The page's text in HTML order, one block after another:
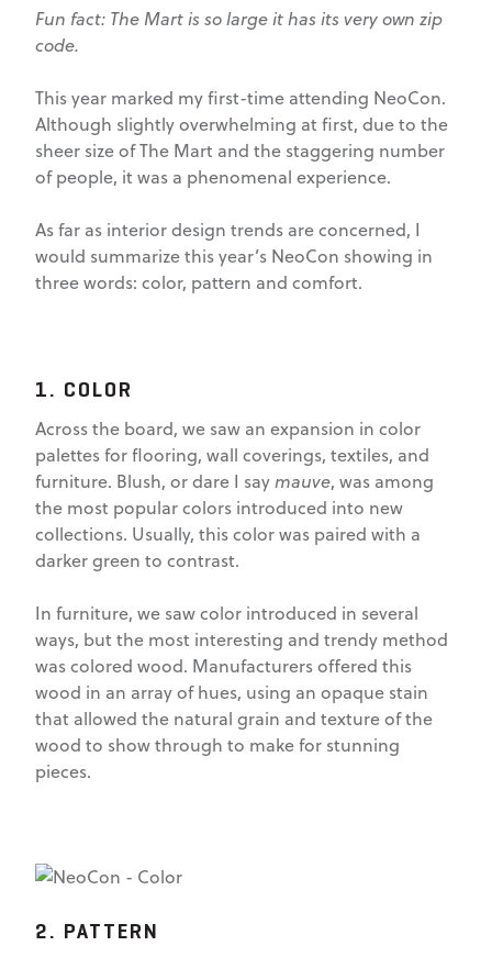
Fun fact: The Mart is so large it has its very own zip
code.
This year marked my first-time attending NeoCon.
Although slightly overwhelming at first, due to the
sheer size of The Mart and the staggering number
of people, it was a phenomenal experience.
As far as interior design trends are concerned, I
would summarize this year’s NeoCon showing in
three words: color, pattern and comfort.
1. COLOR
Across the board, we saw an expansion in color
palettes for flooring, wall coverings, textiles, and
furniture. Blush, or dare I saymauve, was among
the most popular colors introduced into new
collections. Usually, this color was paired with a
darker green to contrast.
In furniture, we saw color introduced in several
ways, but the most interesting and trendy method
was colored wood. Manufacturers offered this
wood in an array of hues, using an opaque stain
that allowed the natural grain and texture of the
wood to show through to make for stunning
pieces.
2. PATTERN